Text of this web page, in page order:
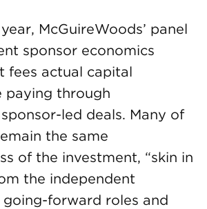
McGuireWoods’ panel
sponsor economics
fees actual capital
paying through
led deals. Many of
the same
of the investment, “skin in
the independent
going-forward roles and